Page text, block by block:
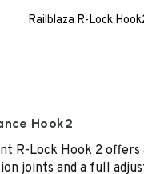
Railblaza R-Lock
Hook2
R-Lock Hook 2
joints and a full